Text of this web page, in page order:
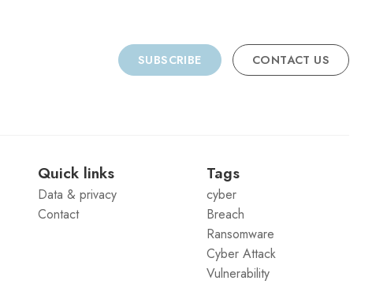
SUBSCRIBE CONTACT US
Quick links
Data & privacy
Contact
Tags
cyber
Breach
Ransomware
Cyber Attack
Vulnerability